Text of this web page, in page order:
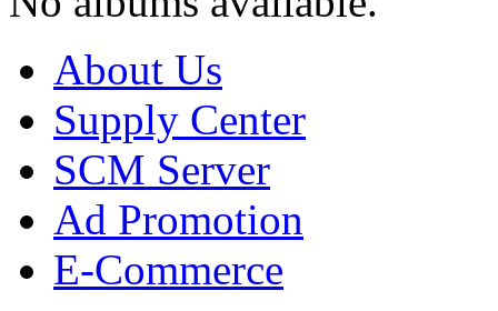
About Us
Supply Center
SCM Server
Ad Promotion
E-Commerce